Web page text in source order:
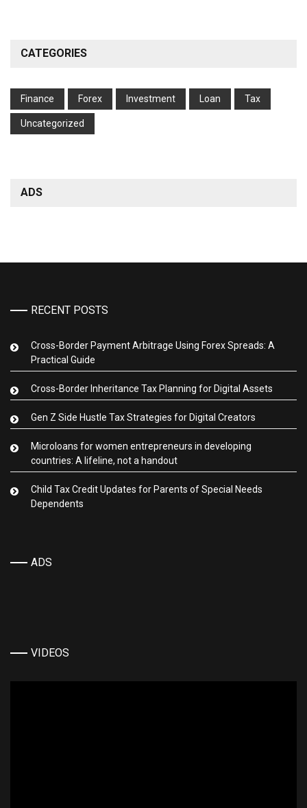
CATEGORIES
Finance Forex Investment Loan Tax
Uncategorized
ADS
RECENT POSTS
Cross-Border Payment Arbitrage Using Forex Spreads: A
Practical Guide
Cross-Border Inheritance Tax Planning for Digital Assets
Gen Z Side Hustle Tax Strategies for Digital Creators
Microloans for women entrepreneurs in developing
countries: A lifeline, not a handout
Child Tax Credit Updates for Parents of Special Needs
Dependents
ADS
VIDEOS